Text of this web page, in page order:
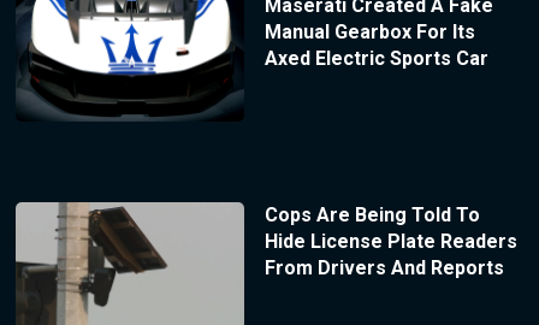
Maserati Created A Fake
Manual Gearbox For Its
Axed Electric Sports Car
Cops Are Being Told To
Hide License Plate Readers
From Drivers And Reports